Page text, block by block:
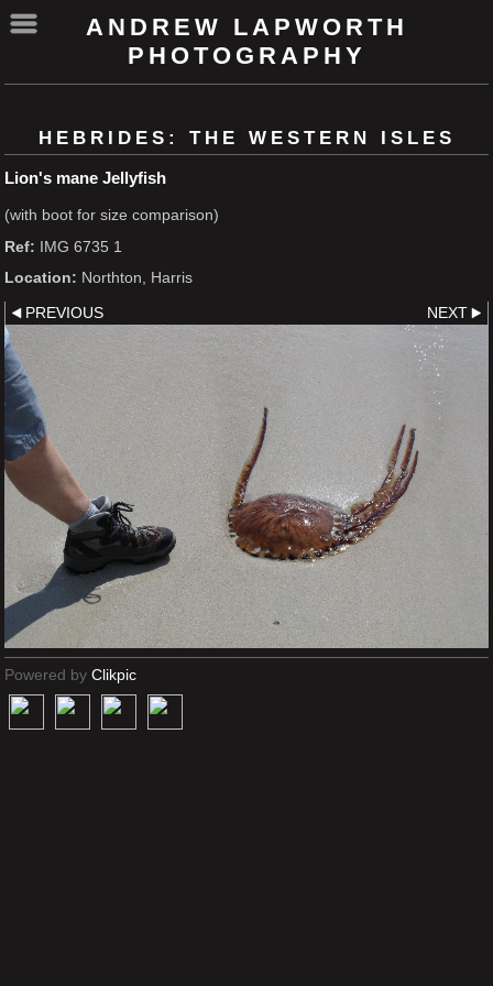
ANDREW LAPWORTH
PHOTOGRAPHY
HEBRIDES: THE WESTERN ISLES
Lion's mane Jellyfish
(with boot for size comparison)
Ref: IMG 6735 1
Location: Northton, Harris
PREVIOUS NEXT
Powered by Clikpic